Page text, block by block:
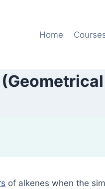
Home
of alkenes when the